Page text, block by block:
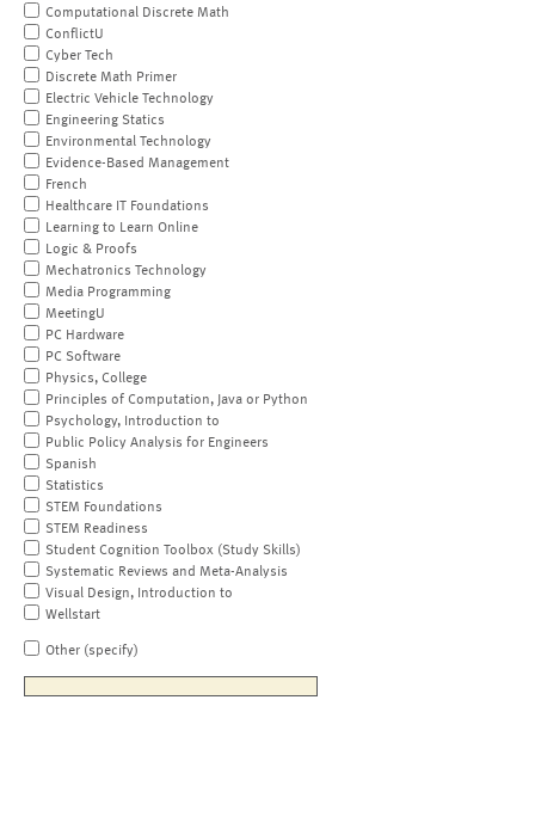
Computational Discrete Math
ConflictU
Cyber Tech
Discrete Math Primer
Electric Vehicle Technology
Engineering Statics
Environmental Technology
Evidence-Based Management
French
Healthcare IT Foundations
Learning to Learn Online
Logic & Proofs
Mechatronics Technology
Media Programming
MeetingU
PC Hardware
PC Software
Physics, College
Principles of Computation, Java or Python
Psychology, Introduction to
Public Policy Analysis for Engineers
Spanish
Statistics
STEM Foundations
STEM Readiness
Student Cognition Toolbox (Study Skills)
Systematic Reviews and Meta-Analysis
Visual Design, Introduction to
Wellstart
Other (specify)